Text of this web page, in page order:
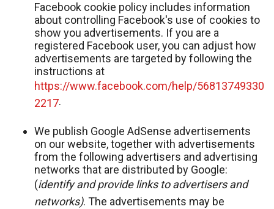
Facebook cookie policy includes information
about controlling Facebook's use of cookies to
show you advertisements. If you are a
registered Facebook user, you can adjust how
advertisements are targeted by following the
instructions at
https://www.facebook.com/help/56813749330
2217.
We publish Google AdSense advertisements
on our website, together with advertisements
from the following advertisers and advertising
networks that are distributed by Google:
(identify and provide links to advertisers and
networks). The advertisements may be